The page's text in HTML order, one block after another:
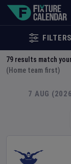
FILTERS
79 results match
(Home team first)
7 AUG
Explore Global Sporting